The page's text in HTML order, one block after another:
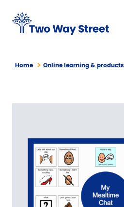
Home Online learning & products